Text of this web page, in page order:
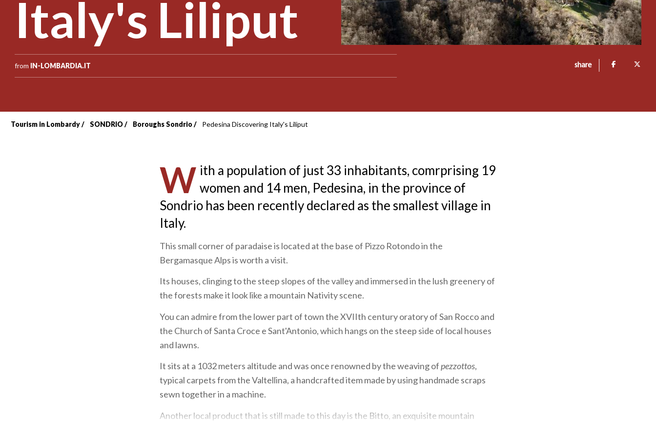
Italy's Liliput
from IN-LOMBARDIA.IT share
Breadcrumb
Tourism in Lombardy SONDRIO Boroughs Sondrio Pedesina Discovering Italy's Liliput
W ith a population of just 33 inhabitants, comrprising 19
women and 14 men, Pedesina, in the province of
Sondrio has been recently declared as the smallest village in
Italy.
This small corner of paradaise is located at the base of Pizzo Rotondo in the
Bergamasque Alps is worth a visit.
Its houses, clinging to the steep slopes of the valley and immersed in the lush greenery of
the forests make it look like a mountain Nativity scene.
You can admire from the lower part of town the XVIIth century oratory of San Rocco and
the Church of Santa Croce e Sant'Antonio, which hangs on the steep side of local houses
and lawns.
It sits at a 1032 meters altitude and was once renowned by the weaving ofpezzottos,
typical carpets from the Valtellina, a handcrafted item made by using handmade scraps
sewn together in a machine.
Another local product that is still made to this day is the Bitto, an exquisite mountain